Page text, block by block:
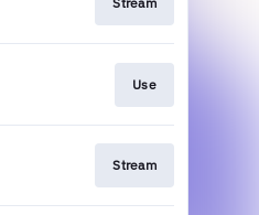
Use
Stream